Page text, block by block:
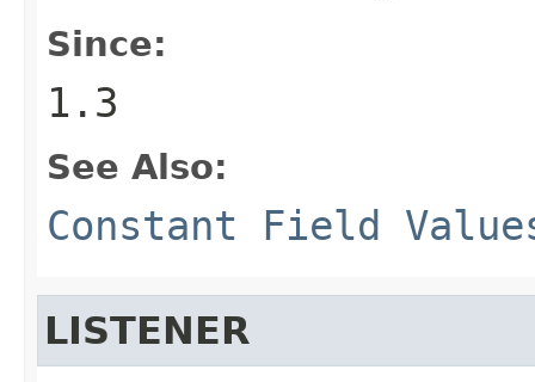
Since:
1.3
See Also:
Constant Field
LISTENER